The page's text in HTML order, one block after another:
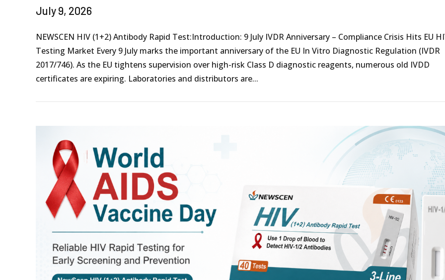
July 9, 2026
NEWSCEN HIV (1+2) Antibody Rapid Test:Introduction: 9 July IVDR Anniversary – Compliance Crisis Hits EU
Testing Market Every 9 July marks the important anniversary of the EU In Vitro Diagnostic Regulation (IVDR
2017/746). As the EU tightens supervision over high-risk Class D diagnostic reagents, numerous old IVDD
certificates are expiring. Laboratories and distributors are...